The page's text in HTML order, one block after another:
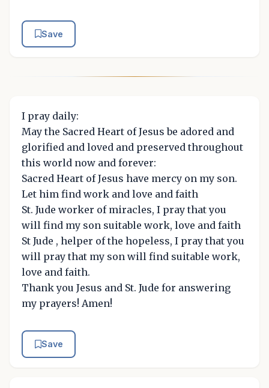
Save
I pray daily:
May the Sacred Heart of Jesus be adored and
glorified and loved and preserved throughout
this world now and forever:
Sacred Heart of Jesus have mercy on my son.
Let him find work and love and faith
St. Jude worker of miracles, I pray that you
will find my son suitable work, love and faith
St Jude , helper of the hopeless, I pray that you
will pray that my son will find suitable work,
love and faith.
Thank you Jesus and St. Jude for answering
my prayers! Amen!
Save